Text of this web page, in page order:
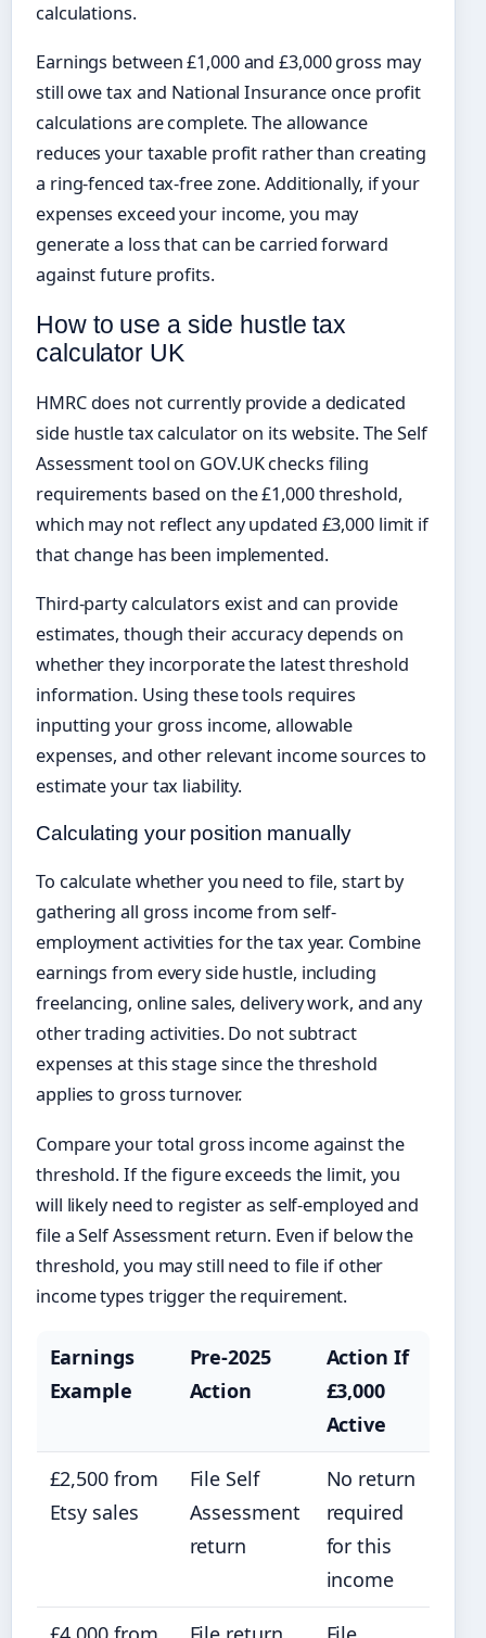
calculations.
Earnings between £1,000 and £3,000 gross may
still owe tax and National Insurance once profit
calculations are complete. The allowance
reduces your taxable profit rather than creating
a ring-fenced tax-free zone. Additionally, if your
expenses exceed your income, you may
generate a loss that can be carried forward
against future profits.
How to use a side hustle tax
calculator UK
HMRC does not currently provide a dedicated
side hustle tax calculator on its website. The Self
Assessment tool on GOV.UK checks filing
requirements based on the £1,000 threshold,
which may not reflect any updated £3,000 limit if
that change has been implemented.
Third-party calculators exist and can provide
estimates, though their accuracy depends on
whether they incorporate the latest threshold
information. Using these tools requires
inputting your gross income, allowable
expenses, and other relevant income sources to
estimate your tax liability.
Calculating your position manually
To calculate whether you need to file, start by
gathering all gross income from self-
employment activities for the tax year. Combine
earnings from every side hustle, including
freelancing, online sales, delivery work, and any
other trading activities. Do not subtract
expenses at this stage since the threshold
applies to gross turnover.
Compare your total gross income against the
threshold. If the figure exceeds the limit, you
will likely need to register as self-employed and
file a Self Assessment return. Even if below the
threshold, you may still need to file if other
income types trigger the requirement.
Earnings
Example
Pre-2025
Action
Action If
£3,000
Active
£2,500 from
Etsy sales
File Self
Assessment
return
No return
required
for this
income